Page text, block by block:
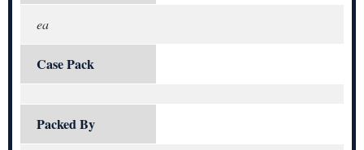
ea
Case Pack
Packed By